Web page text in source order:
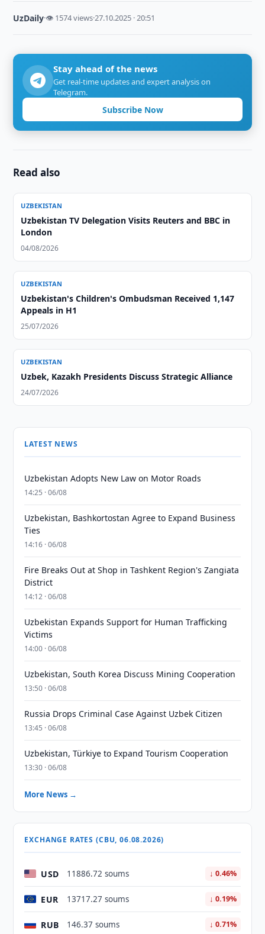
UzDaily·👁 1574 views·27.10.2025 · 20:51
Stay ahead of the news
Get real-time updates and expert analysis on
Telegram.
Subscribe Now
Read also
UZBEKISTAN
Uzbekistan TV Delegation Visits Reuters and BBC in
London
04/08/2026
UZBEKISTAN
Uzbekistan's Children's Ombudsman Received 1,147
Appeals in H1
25/07/2026
UZBEKISTAN
Uzbek, Kazakh Presidents Discuss Strategic Alliance
24/07/2026
LATEST NEWS
Uzbekistan Adopts New Law on Motor Roads
14:25 · 06/08
Uzbekistan, Bashkortostan Agree to Expand Business
Ties
14:16 · 06/08
Fire Breaks Out at Shop in Tashkent Region's Zangiata
District
14:12 · 06/08
Uzbekistan Expands Support for Human Trafficking
Victims
14:00 · 06/08
Uzbekistan, South Korea Discuss Mining Cooperation
13:50 · 06/08
Russia Drops Criminal Case Against Uzbek Citizen
13:45 · 06/08
Uzbekistan, Türkiye to Expand Tourism Cooperation
13:30 · 06/08
More News →
EXCHANGE RATES (CBU, 06.08.2026)
USD 11886.72 soums ↓ 0.46%
EUR 13717.27 soums ↓ 0.19%
RUB 146.37 soums ↓ 0.71%